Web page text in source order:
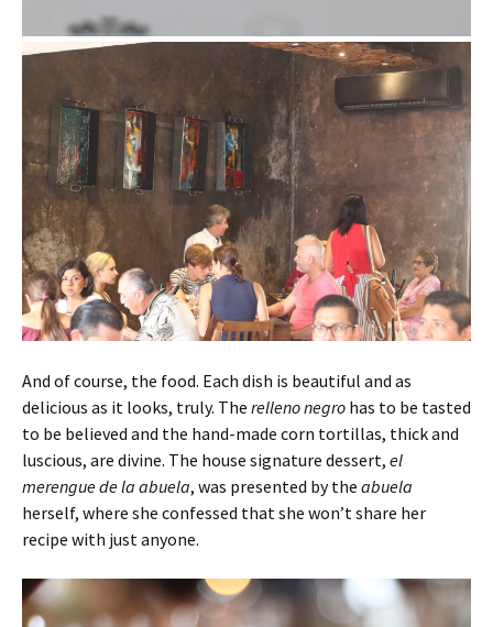
And of course, the food. Each dish is beautiful and as
delicious as it looks, truly. The rellenonegro has to be tasted
to be believed and the hand-made corn tortillas, thick and
luscious, are divine. The house signature dessert, el
merengue de la abuela, was presented by the abuela
herself, where she confessed that she won’t share her
recipe with just anyone.